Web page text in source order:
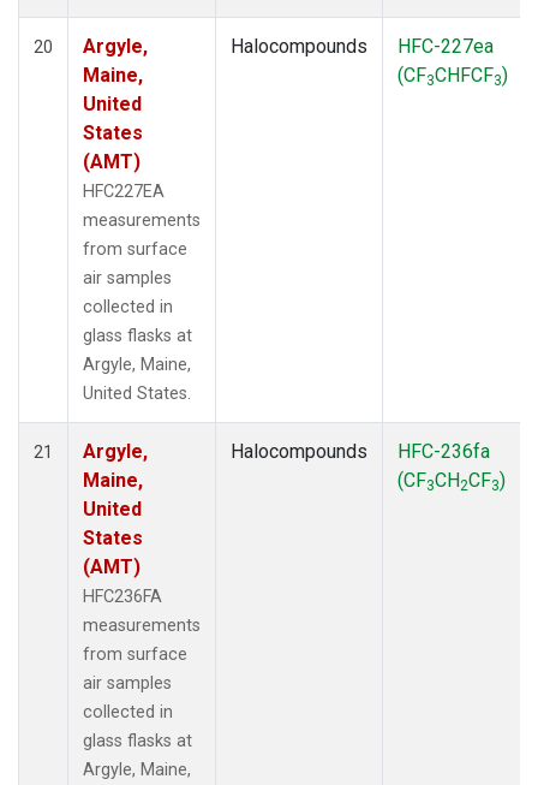
20
Argyle,
Maine,
United
States
(AMT)
HFC227EA
measurements
from surface
air samples
collected in
glass flasks at
Argyle, Maine,
United States.
Halocompounds
HFC-227ea
(CF3CHFCF3)
21
Argyle,
Maine,
United
States
(AMT)
HFC236FA
measurements
from surface
air samples
collected in
glass flasks at
Argyle, Maine,
Halocompounds
HFC-236fa
(CF3CH2CF3)